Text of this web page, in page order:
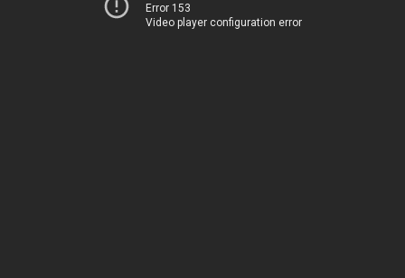
Error 153
Video player configuration error